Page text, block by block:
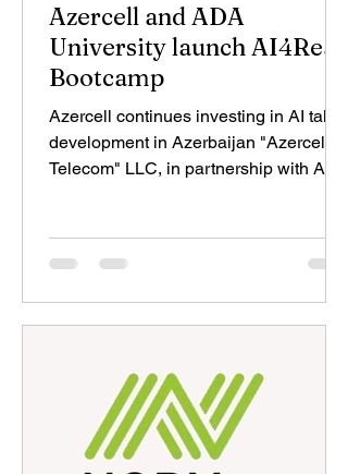
Azercell and ADA
University launch AI4Real
Bootcamp
Azercell continues investing in AI talent
development in Azerbaijan "Azercell
Telecom" LLC, in partnership with ADA
program designed to equip
undergraduate students with practical
AI skills. The program, taking place at
reflects the shared commitment of
Azercell and ADA University to
advancing AI education and
developing the next gener